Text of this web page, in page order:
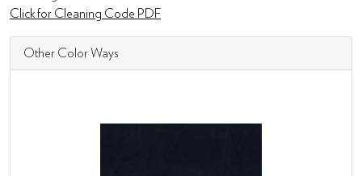
Click for Cleaning Code PDF
Other Color Ways